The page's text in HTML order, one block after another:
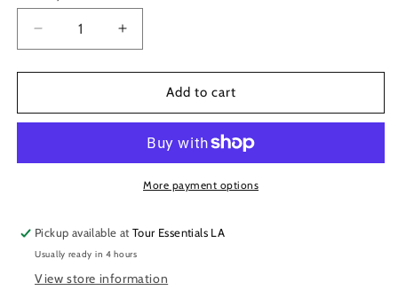
Decrease
quantity
for
Temflex
1776,
60&#39;
Long,
7
Increase
quantity
for
Temflex
Tape
1776,
3/4&quot;
60&#39;
Long,
7
Add to cart
More payment options
Pickup available atTour Essentials LA
Usually ready in 4 hours
View store information